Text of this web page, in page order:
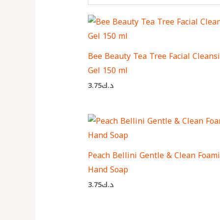
Bee Beauty Tea Tree Facial
Gel 150 ml
د.ك3.75
Peach Bellini Gentle & Clean
Hand Soap
د.ك3.75